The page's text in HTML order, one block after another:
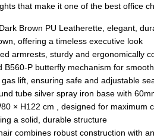
that make it one of the best office
Dark Brown PU Leatherette , elegant,
, offering a timeless executive look
armrests , sturdy and ergonomically
B560-P butterfly mechanism for
gas lift , ensuring safe and adjustable
tube silver spray iron base with
× H122 cm , designed for maximum
a solid, durable structure
combines robust construction with